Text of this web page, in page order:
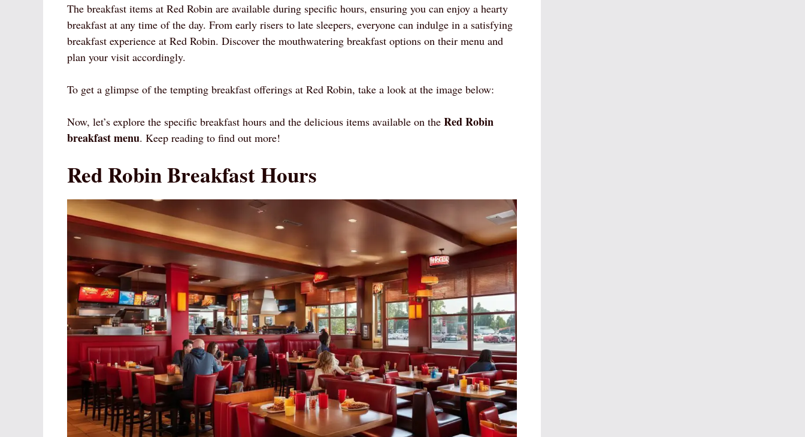
The breakfast items at Red Robin are available during specific hours, ensuring you can enjoy a hearty
breakfast at any time of the day. From early risers to late sleepers, everyone can indulge in a satisfying
breakfast experience at Red Robin. Discover the mouthwatering breakfast options on their menu and
plan your visit accordingly.
To get a glimpse of the tempting breakfast offerings at Red Robin, take a look at the image below:
Now, let’s explore the specific breakfast hours and the delicious items available on the Red Robin
breakfast menu. Keep reading to find out more!
Red Robin Breakfast Hours